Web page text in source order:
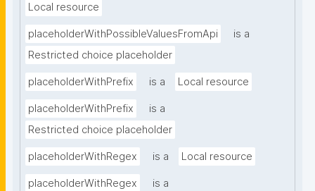
Local resource
placeholderWithPossibleValuesFromApi
is a
Restricted choice placeholder
placeholderWithPrefix is a Local resource
placeholderWithPrefix
is a
Restricted choice placeholder
placeholderWithRegex is a Local resource
placeholderWithRegex
is a